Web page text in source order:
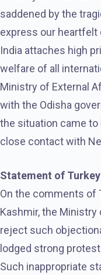
saddened by the
express our heartfelt
India attaches high
welfare of all
Ministry of External
with the Odisha
the situation came to
close contact with
Statement of
On the comments of
Kashmir, the
reject such
lodged strong
Such inappropriate